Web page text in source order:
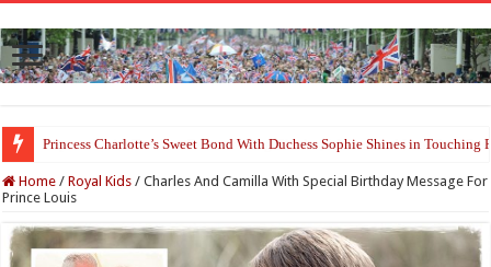
Princess Charlotte’s Sweet Bond With Duchess Sophie Shines in Touching
Home / Royal Kids / Charles And Camilla With Special Birthday Message For
Prince Louis